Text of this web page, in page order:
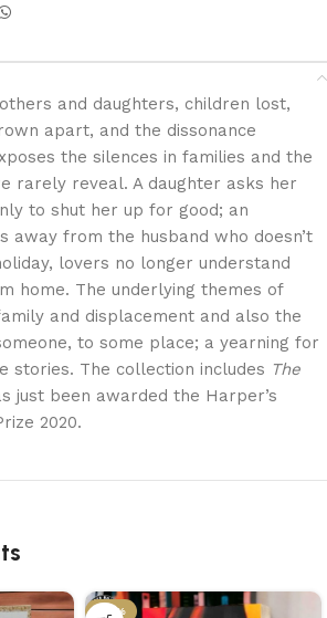
and daughters, children lost,
apart, and the dissonance
the silences in families and the
rarely reveal. A daughter asks her
to shut her up for good; an
away from the husband who doesn’t
lovers no longer understand
home. The underlying themes of
and displacement and also the
to some place; a yearning for
stories. The collection includes The
just been awarded the Harper’s
2020.
-21%